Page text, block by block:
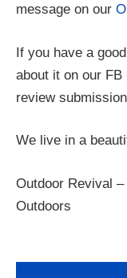
message on our
If you have a
about it on our FB
review
We live in a
Outdoor Revival
Outdoors